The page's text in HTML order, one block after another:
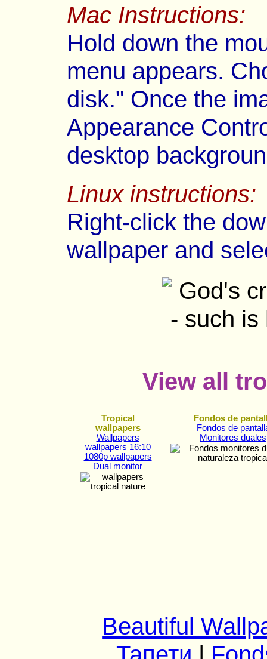
Mac Instructions:
Hold down the
menu appears.
disk." Once the
Appearance
desktop
Linux instructions:
Right-click the
wallpaper and
View all
Tropical
wallpapers
Wallpapers
wallpapers 16:10
1080p wallpapers
Dual monitor
Fondos de
Fondos de
Monitores duales
Beautiful